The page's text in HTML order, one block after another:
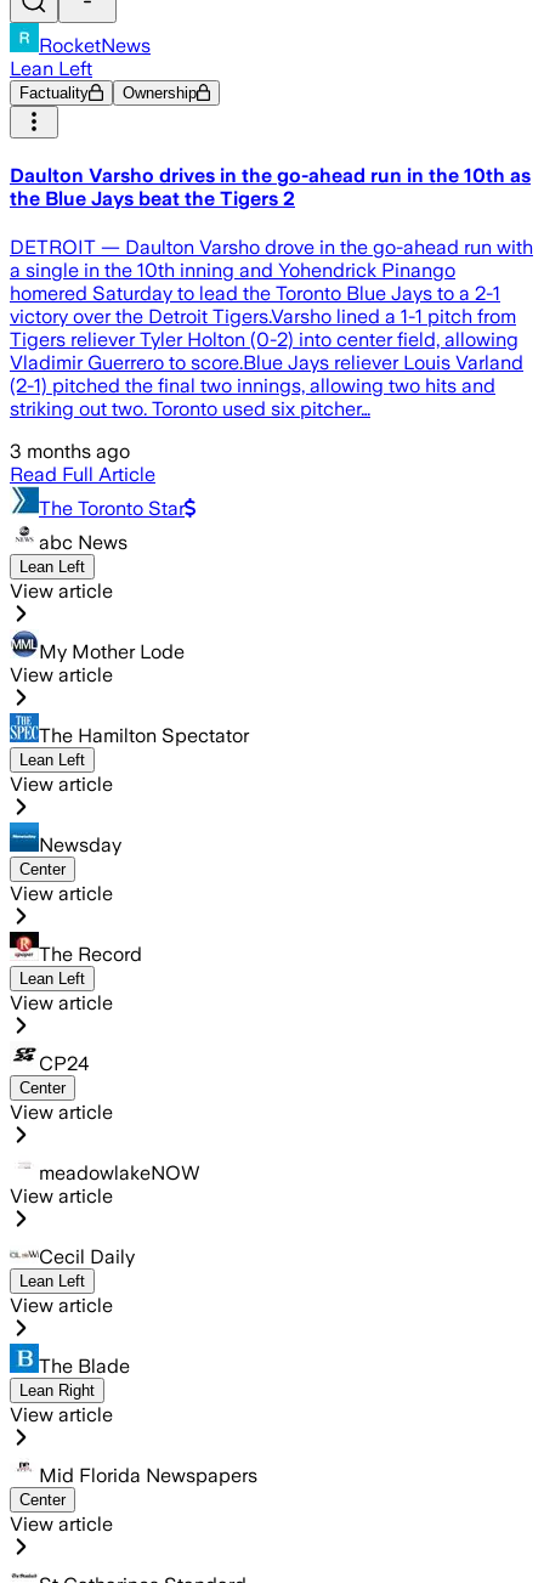
RocketNews
Lean Left
Factuality Ownership
Daulton Varsho drives in the go-ahead run in the 10th as
the Blue Jays beat the Tigers 2
DETROIT — Daulton Varsho drove in the go-ahead run with
a single in the 10th inning and Yohendrick Pinango
homered Saturday to lead the Toronto Blue Jays to a 2-1
victory over the Detroit Tigers.Varsho lined a 1-1 pitch from
Tigers reliever Tyler Holton (0-2) into center field, allowing
Vladimir Guerrero to score.Blue Jays reliever Louis Varland
(2-1) pitched the final two innings, allowing two hits and
striking out two. Toronto used six pitcher…
3 months ago
Read Full Article
The Toronto Star
abc News
Lean Left
View article
My Mother Lode
View article
The Hamilton Spectator
Lean Left
View article
Newsday
Center
View article
The Record
Lean Left
View article
CP24
Center
View article
meadowlakeNOW
View article
Cecil Daily
Lean Left
View article
The Blade
Lean Right
View article
Mid Florida Newspapers
Center
View article